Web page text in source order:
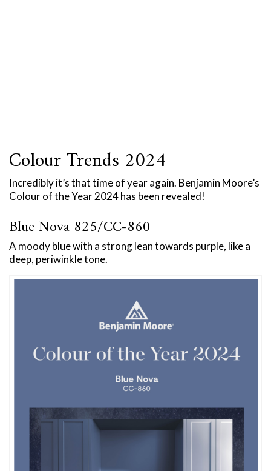
Colour Trends 2024
Incredibly it’s that time of year again. Benjamin Moore’s
Colour of the Year 2024 has been revealed!
Blue Nova 825/CC-860
A moody blue with a strong lean towards purple, like a
deep, periwinkle tone.